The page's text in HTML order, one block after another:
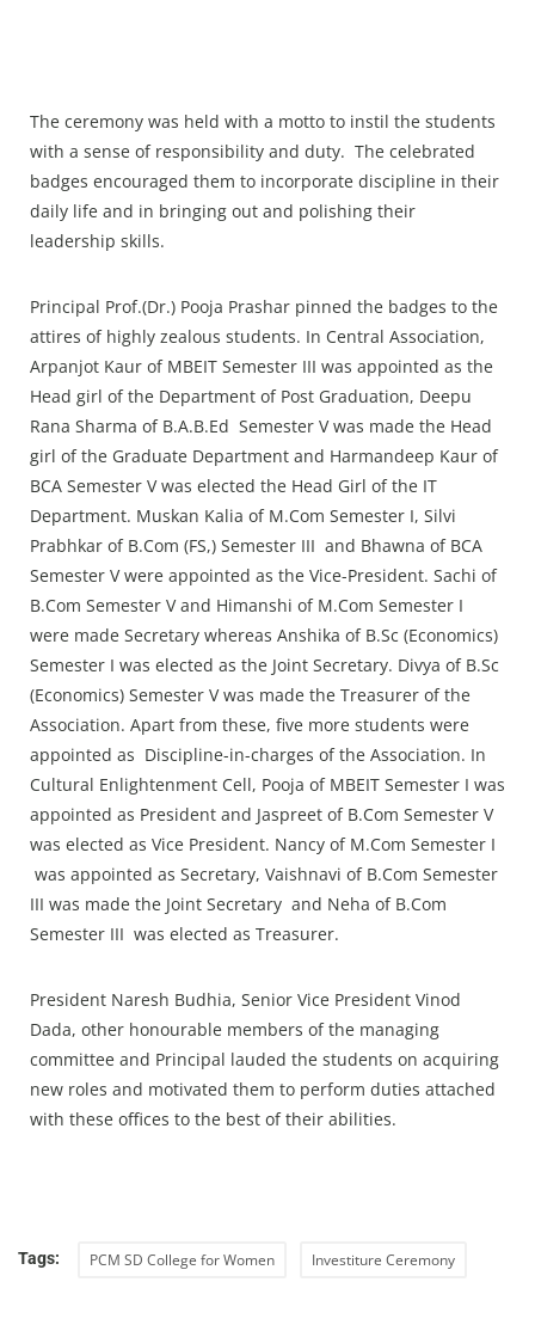
The ceremony was held with a motto to instil the students
with a sense of responsibility and duty. The celebrated
badges encouraged them to incorporate discipline in their
daily life and in bringing out and polishing their
leadership skills.
Principal Prof.(Dr.) Pooja Prashar pinned the badges to the
attires of highly zealous students. In Central Association,
Arpanjot Kaur of MBEIT Semester III was appointed as the
Head girl of the Department of Post Graduation, Deepu
Rana Sharma of B.A.B.Ed Semester V was made the Head
girl of the Graduate Department and Harmandeep Kaur of
BCA Semester V was elected the Head Girl of the IT
Department. Muskan Kalia of M.Com Semester I, Silvi
Prabhkar of B.Com (FS,) Semester III and Bhawna of BCA
Semester V were appointed as the Vice-President. Sachi of
B.Com Semester V and Himanshi of M.Com Semester I
were made Secretary whereas Anshika of B.Sc (Economics)
Semester I was elected as the Joint Secretary. Divya of B.Sc
(Economics) Semester V was made the Treasurer of the
Association. Apart from these, five more students were
appointed as Discipline-in-charges of the Association. In
Cultural Enlightenment Cell, Pooja of MBEIT Semester I was
appointed as President and Jaspreet of B.Com Semester V
was elected as Vice President. Nancy of M.Com Semester I
was appointed as Secretary, Vaishnavi of B.Com Semester
III was made the Joint Secretary and Neha of B.Com
Semester III was elected as Treasurer.
President Naresh Budhia, Senior Vice President Vinod
Dada, other honourable members of the managing
committee and Principal lauded the students on acquiring
new roles and motivated them to perform duties attached
with these offices to the best of their abilities.
Tags: PCM SD College for Women Investiture Ceremony